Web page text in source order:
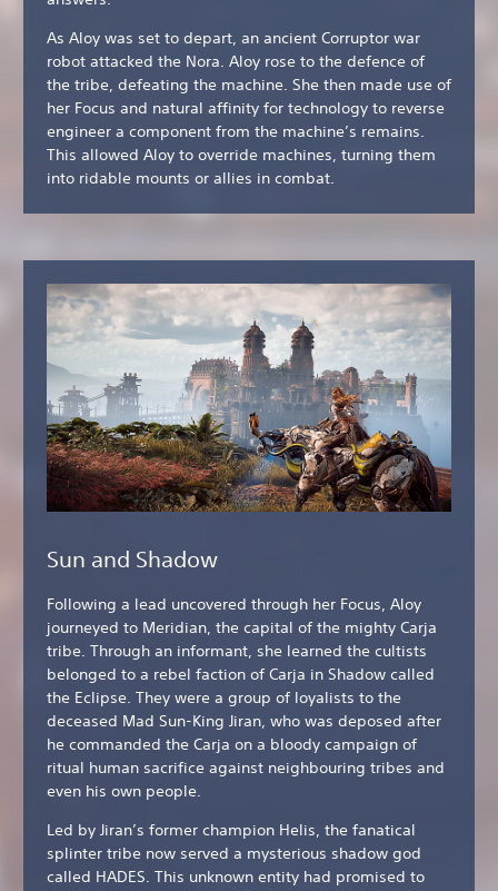
As Aloy was set to depart, an ancient Corruptor war
robot attacked the Nora. Aloy rose to the defence of
the tribe, defeating the machine. She then made use of
her Focus and natural affinity for technology to reverse
engineer a component from the machine’s remains.
This allowed Aloy to override machines, turning them
into ridable mounts or allies in combat.
Sun and Shadow
Following a lead uncovered through her Focus, Aloy
journeyed to Meridian, the capital of the mighty Carja
tribe. Through an informant, she learned the cultists
belonged to a rebel faction of Carja in Shadow called
the Eclipse. They were a group of loyalists to the
deceased Mad Sun-King Jiran, who was deposed after
he commanded the Carja on a bloody campaign of
ritual human sacrifice against neighbouring tribes and
even his own people.
Led by Jiran’s former champion Helis, the fanatical
splinter tribe now served a mysterious shadow god
called HADES. This unknown entity had promised to